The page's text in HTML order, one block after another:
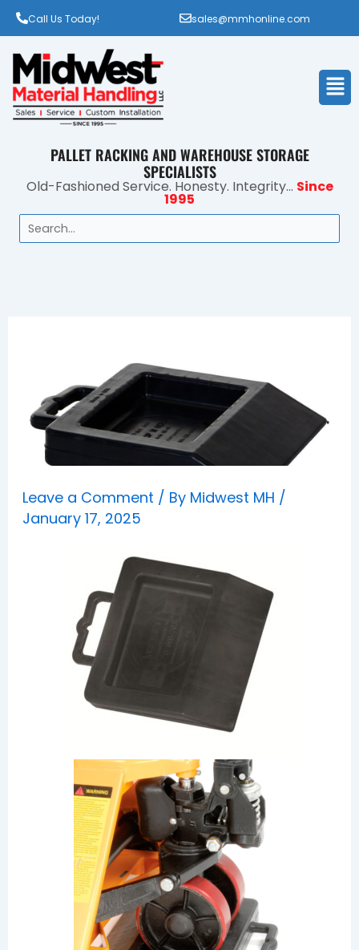
Call Us Today! sales@mmhonline.com
PALLET RACKING AND WAREHOUSE STORAGE
SPECIALISTS
Old-Fashioned Service. Honesty. Integrity... Since
1995
Search
Leave a Comment / By Midwest MH /
January 17, 2025